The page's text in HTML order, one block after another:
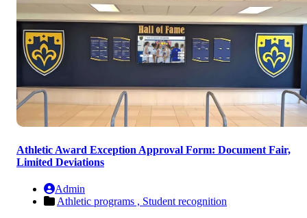
Athletic Award Exception Approval Form: Document Fair,
Limited Deviations
Admin
Athletic programs , Student recognition